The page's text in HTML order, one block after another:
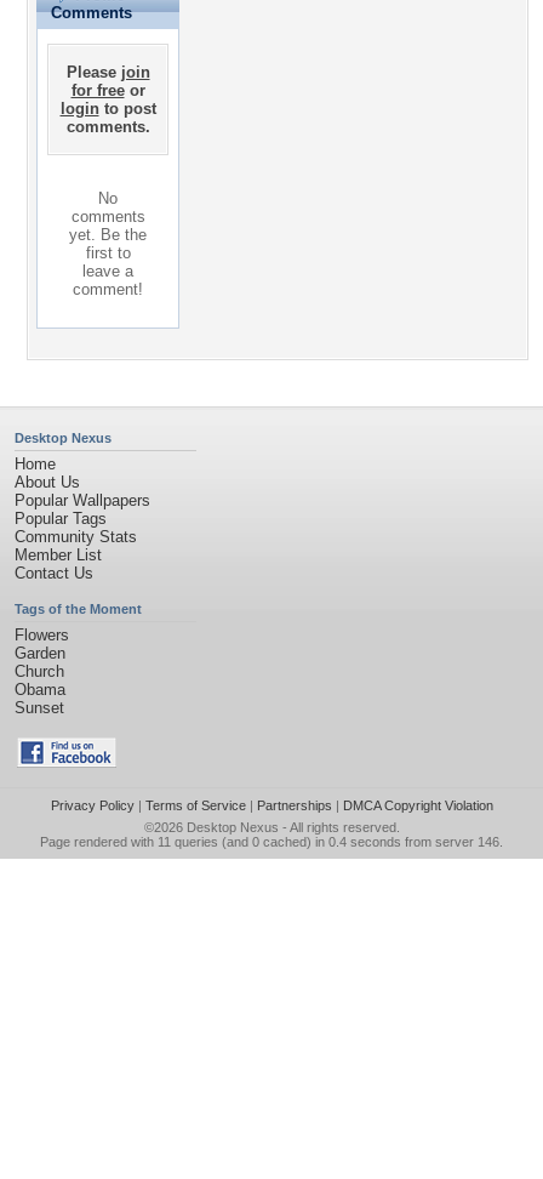
Comments
Please join
for freeor
loginto post
comments.
No
comments
yet. Be the
first to
leave a
comment!
Desktop Nexus
Home
About Us
Popular Wallpapers
Popular Tags
Community Stats
Member List
Contact Us
Tags of the Moment
Flowers
Garden
Church
Obama
Sunset
Privacy Policy| Terms of Service| Partnerships | DMCA Copyright Violation
©2026 Desktop Nexus - All rights reserved.
Page rendered with 11 queries (and 0 cached) in 0.4 seconds from server 146.